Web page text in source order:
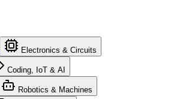
Electronics & Circuits
Coding, IoT & AI
Robotics & Machines